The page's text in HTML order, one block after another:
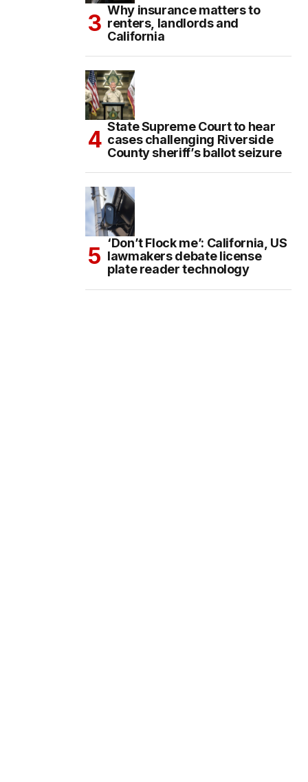
Why insurance matters to
renters, landlords and
California
State Supreme Court to hear
cases challenging Riverside
County sheriff’s ballot seizure
‘Don’t Flock me’: California, US
lawmakers debate license
plate reader technology